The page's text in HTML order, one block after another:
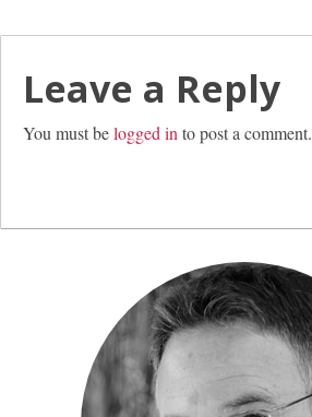
Leave a Reply
You must belogged in to post a comment.